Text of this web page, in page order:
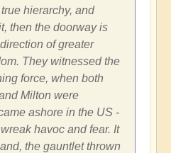
hierarchy, and
then the doorway is
of greater
They witnessed the
force, when both
Milton were
ashore in the US -
havoc and fear. It
the gauntlet thrown